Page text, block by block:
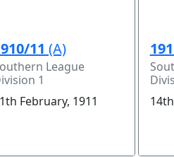
11 (A)
League
1
February, 1911